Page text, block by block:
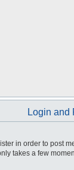
Login and
in order to
takes a few